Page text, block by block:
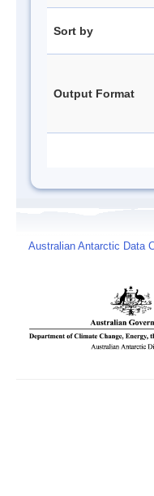
Sort by
Output Format
Australian Antarctic Data